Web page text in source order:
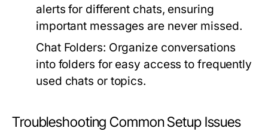
alerts for different chats, ensuring
important messages are never missed.
Chat Folders: Organize conversations
into folders for easy access to frequently
used chats or topics.
Troubleshooting Common Setup Issues